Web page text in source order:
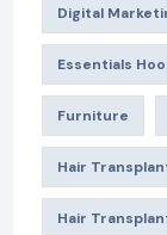
Digital
Essentials
Furniture
Hair
Hair